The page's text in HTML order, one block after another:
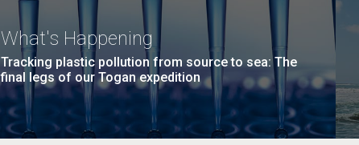
What's Happening
Tracking plastic pollution from source to sea: The
final legs of our Togan expedition